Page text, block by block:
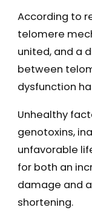
According to
telomere
united, and a
between
dysfunction
Unhealthy
genotoxins,
unfavorable
for both an
damage and
shortening.